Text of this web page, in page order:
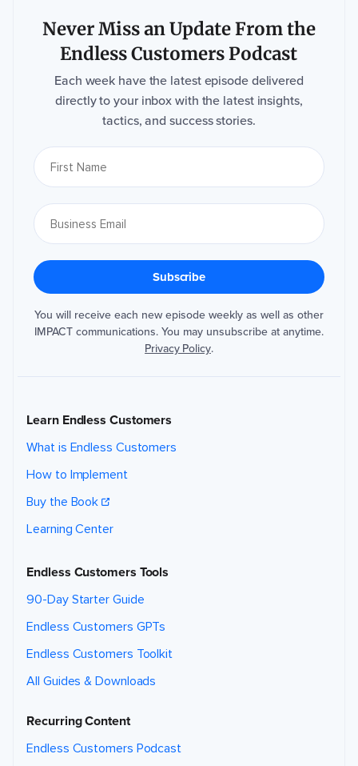
Never Miss an Update From the
Endless Customers Podcast
Each week have the latest episode delivered
directly to your inbox with the latest insights,
tactics, and success stories.
You will receive each new episode weekly as well as other
IMPACT communications. You may unsubscribe at anytime.
Privacy Policy.
Learn Endless Customers
What is Endless Customers
How to Implement
Buy the Book
Learning Center
Endless Customers Tools
90-Day Starter Guide
Endless Customers GPTs
Endless Customers Toolkit
All Guides & Downloads
Recurring Content
Endless Customers Podcast